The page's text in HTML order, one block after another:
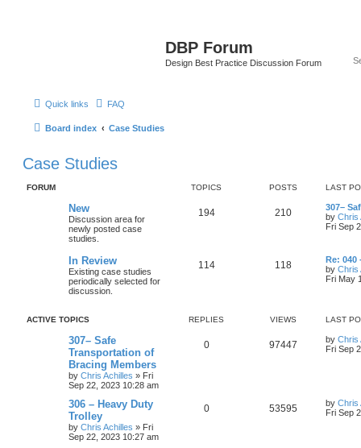
DBP Forum
Design Best Practice Discussion Forum
Quick links FAQ
Board index Case Studies
Case Studies
FORUM TOPICS POSTS LAST
New
Discussion area for
newly posted case
studies.
194 210
307–
by Chris
Fri Sep
In Review
Existing case studies
periodically selected for
discussion.
114 118
Re: 040
by Chris
Fri May
ACTIVE TOPICS REPLIES VIEWS LAST
307– Safe
Transportation of
Bracing Members
by Chris Achilles » Fri
Sep 22, 2023 10:28 am
0 97447 by Chris
Fri Sep
306 – Heavy Duty
Trolley
by Chris Achilles » Fri
Sep 22, 2023 10:27 am
0 53595 by Chris
Fri Sep